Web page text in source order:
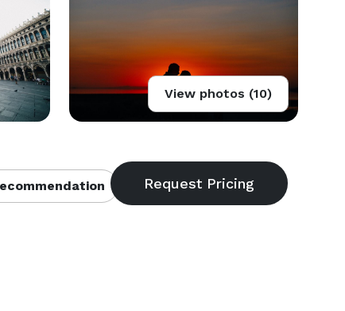
View photos (10)